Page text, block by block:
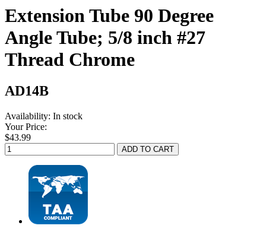
Extension Tube 90 Degree
Angle Tube; 5/8 inch #27
Thread Chrome
AD14B
Availability: In stock
Your Price:
$43.99